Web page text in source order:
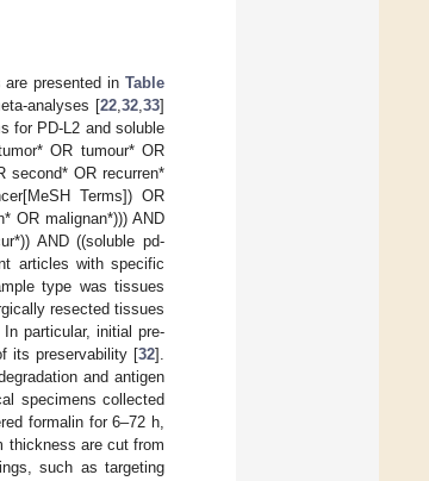
presented in Table
analyses [22 32 33]
for PD-L2 and soluble
OR tumour* OR
second* OR recurren*
Terms]) OR
OR malignan*))) AND
AND ((soluble pd-
articles with specific
type was tissues
resected tissues
particular, initial pre-
its preservability [32].
and antigen
specimens collected
formalin for 6–72 h,
thickness are cut from
such as targeting